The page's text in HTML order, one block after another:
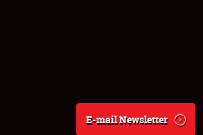
E-mail Newsletter